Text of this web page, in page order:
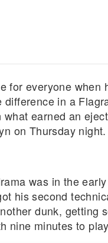
for everyone when
difference in a
what earned an
on Thursday night.
was in the
his second
dunk, getting
nine minutes to